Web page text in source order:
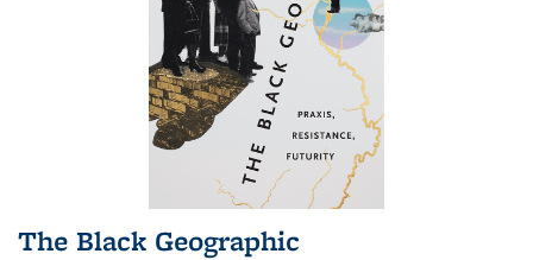
The Black Geographic